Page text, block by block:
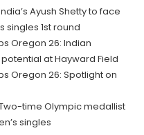
Ayush Shetty to face
singles 1st round
Oregon 26: Indian
at Hayward Field
Oregon 26: Spotlight on
time Olympic medallist
singles